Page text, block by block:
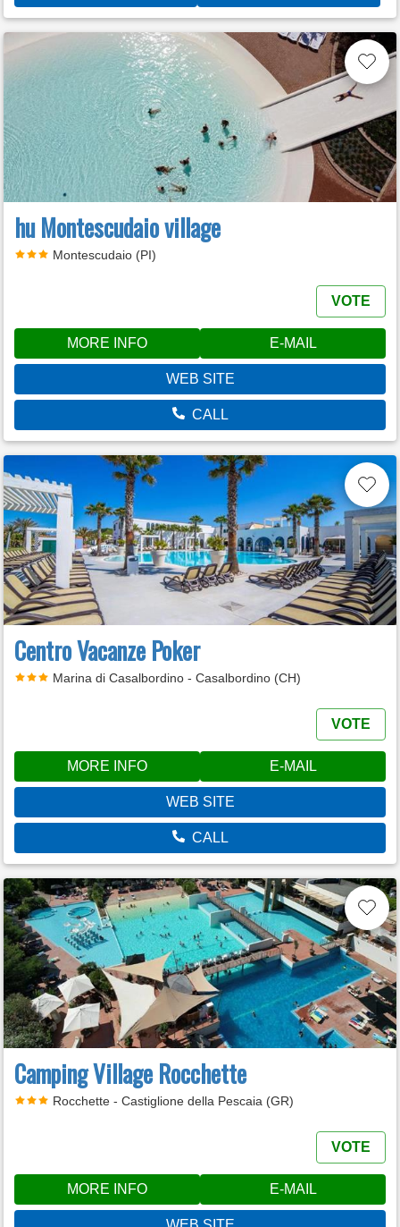
hu Montescudaio village
Montescudaio (PI)
VOTE
MORE INFO E-MAIL
WEB SITE
CALL
Centro Vacanze Poker
Marina di Casalbordino - Casalbordino (CH)
VOTE
MORE INFO E-MAIL
WEB SITE
CALL
Camping Village Rocchette
Rocchette - Castiglione della Pescaia (GR)
VOTE
MORE INFO E-MAIL